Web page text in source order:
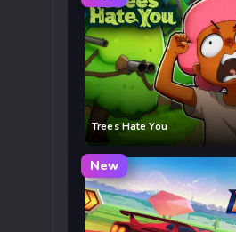
Trees Hate You
New